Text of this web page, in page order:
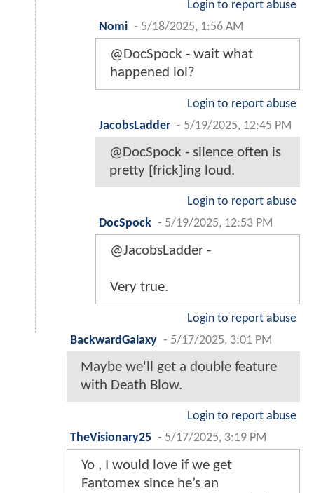
Login to report abuse
Nomi - 5/18/2025, 1:56 AM
@DocSpock - wait what
happened lol?
Login to report abuse
JacobsLadder - 5/19/2025, 12:45 PM
@DocSpock - silence often is
pretty [frick]ing loud.
Login to report abuse
DocSpock - 5/19/2025, 12:53 PM
@JacobsLadder -
Very true.
Login to report abuse
BackwardGalaxy - 5/17/2025, 3:01 PM
Maybe we'll get a double feature
with Death Blow.
Login to report abuse
TheVisionary25 - 5/17/2025, 3:19 PM
Yo , I would love if we get
Fantomex since he’s an